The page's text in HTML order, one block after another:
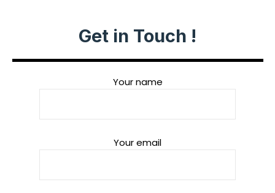
Get in Touch !
Your name
Your email